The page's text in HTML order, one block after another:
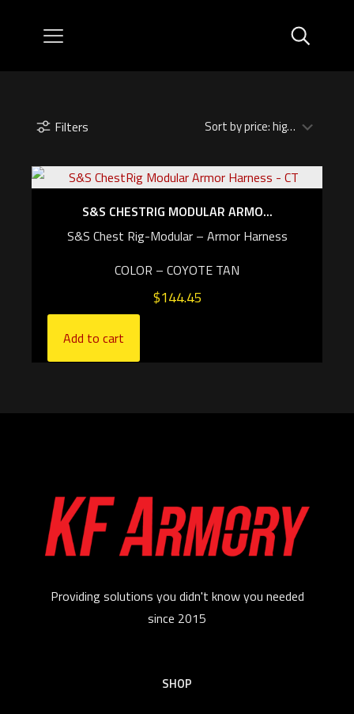
Filters
S&S CHESTRIG MODULAR ARMO...
S&S Chest Rig-Modular – Armor Harness
COLOR – COYOTE TAN
$144.45
Add to cart
Providing solutions you didn't know you needed
since 2015
SHOP